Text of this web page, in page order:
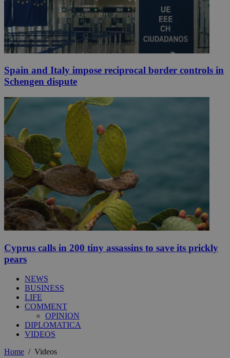
Spain and Italy impose reciprocal border controls in
Schengen dispute
Cyprus calls in 200 tiny assassins to save its prickly
pears
NEWS
BUSINESS
LIFE
COMMENT
OPINION
DIPLOMATICA
VIDEOS
Home / Videos